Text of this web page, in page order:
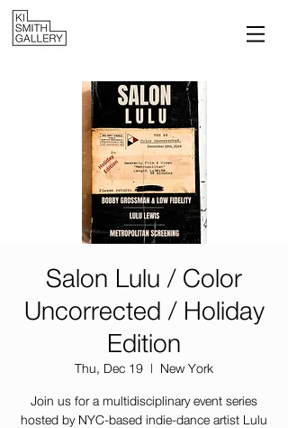
Salon Lulu / Color
Uncorrected / Holiday
Edition
Thu, Dec 19
  |
New York
Join us for a multidisciplinary event series
hosted by NYC-based indie-dance artist Lulu